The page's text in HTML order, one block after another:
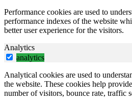
Performance cookies are used to
performance indexes of the website
better user experience for the visitors.
Analytics
analytics
Analytical cookies are used to
the website. These cookies help
number of visitors, bounce rate, traffic